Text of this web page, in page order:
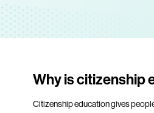
Why is citizenship
Citizenship education gives